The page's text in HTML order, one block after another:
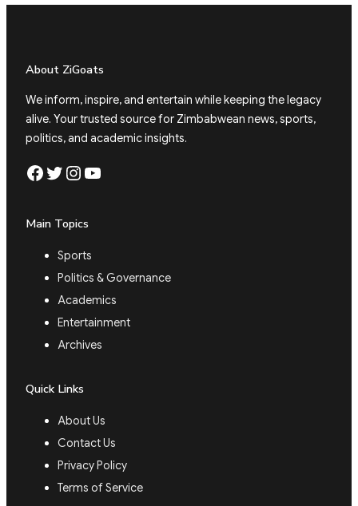
About ZiGoats
We inform, inspire, and entertain while keeping the legacy
alive. Your trusted source for Zimbabwean news, sports,
politics, and academic insights.
Facebook Twitter Instagram YouTube
Main Topics
Sports
Politics & Governance
Academics
Entertainment
Archives
Quick Links
About Us
Contact Us
Privacy Policy
Terms of Service